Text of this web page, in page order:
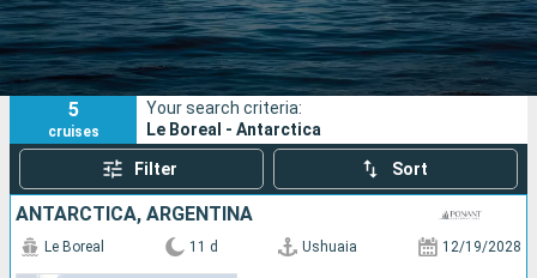
Departure month
Ports Cruise lines
Search
5
cruises
Your search criteria:
Le Boreal - Antarctica
Filter Sort
ANTARCTICA, ARGENTINA
Le Boreal 11 d Ushuaia 12/19/2028